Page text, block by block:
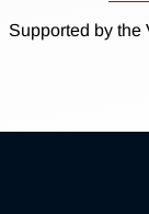
Supported by the